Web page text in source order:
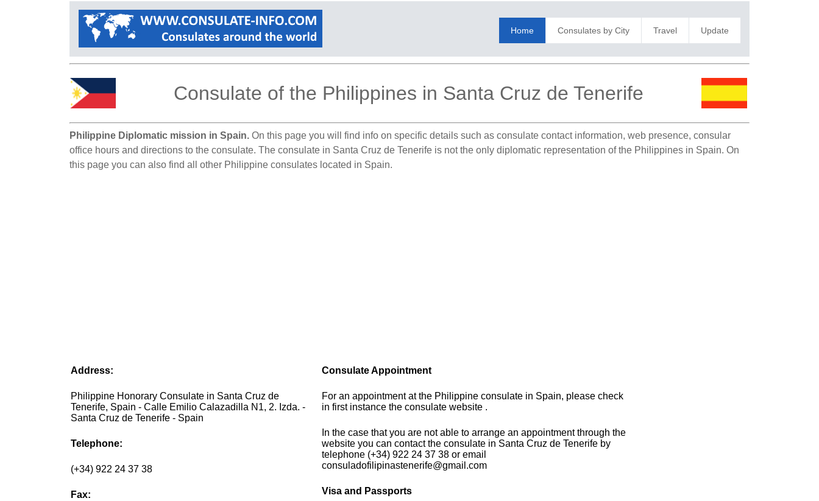
Home Consulates by City Travel Update
Consulate of the Philippines in Santa Cruz de Tenerife
Philippine Diplomatic mission in Spain. On this page you will find info on specific details such as consulate contact information, web presence, consular
office hours and directions to the consulate. The consulate in Santa Cruz de Tenerife is not the only diplomatic representation of the Philippines in Spain. On
this page you can also find all other Philippine consulates located in Spain.
Address:
Philippine Honorary Consulate in Santa Cruz de
Tenerife, Spain - Calle Emilio Calazadilla N1, 2. Izda. -
Santa Cruz de Tenerife - Spain
Telephone:
(+34) 922 24 37 38
Fax:
Consulate Appointment
For an appointment at the Philippine consulate in Spain, please check
in first instance the consulate website .
In the case that you are not able to arrange an appointment through the
website you can contact the consulate in Santa Cruz de Tenerife by
telephone (+34) 922 24 37 38 or email
consuladofilipinastenerife@gmail.com
Visa and Passports